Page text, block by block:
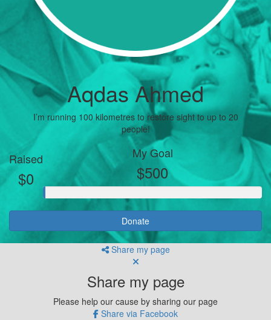
Aqdas Ahmed
I’m running 100 kilometres to restore sight to up to 20
people!
Raised
$0
My Goal
$500
Donate
Share my page
Share my page
Please help our cause by sharing our page
Share via Facebook